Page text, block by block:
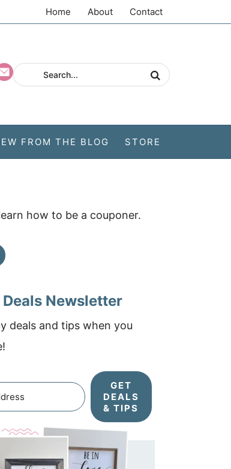
Home About Contact
FROM THE BLOG STORE
how to be a couponer.
Newsletter
deals and tips when you
GET
DEALS
& TIPS